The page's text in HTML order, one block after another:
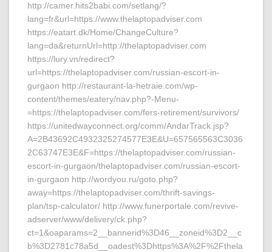
http://camer.hits2babi.com/setlang/?
lang=fr&url=https://www.thelaptopadviser.com
https://eatart.dk/Home/ChangeCulture?
lang=da&returnUrl=http://thelaptopadviser.com
https://lury.vn/redirect?
url=https://thelaptopadviser.com/russian-escort-in-
gurgaon http://restaurant-la-hetraie.com/wp-
content/themes/eatery/nav.php?-Menu-
=https://thelaptopadviser.com/fers-retirement/survivors/
https://unitedwayconnect.org/comm/AndarTrack.jsp?
A=2B43692C4932325274577E3E&U=657565563C3036
2C63747E3E&F=https://thelaptopadviser.com/russian-
escort-in-gurgaon/thelaptopadviser.com/russian-escort-
in-gurgaon http://wordyou.ru/goto.php?
away=https://thelaptopadviser.com/thrift-savings-
plan/tsp-calculator/ http://www.funerportale.com/revive-
adserver/www/delivery/ck.php?
ct=1&oaparams=2__bannerid%3D46__zoneid%3D2__c
b%3D2781c78a5d__oadest%3Dhttps%3A%2F%2Fthela